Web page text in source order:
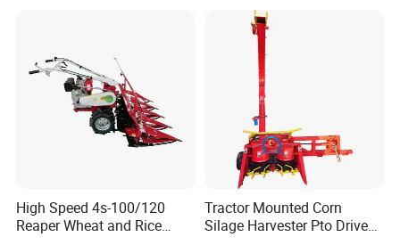
Combine Harvester
High Speed 4s-100/120
Reaper Wheat and Rice
Tractor Mounted Corn
Silage Harvester Pto Driven